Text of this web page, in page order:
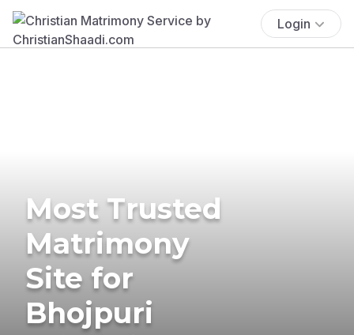
Login
Most Trusted
Matrimony
Site for
Bhojpuri